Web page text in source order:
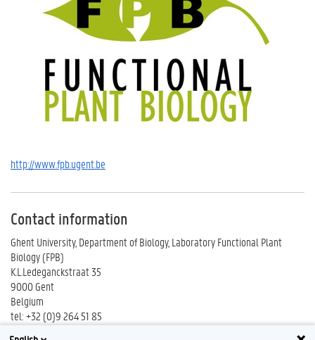
http://www.fpb.ugent.be
Contact information
Ghent University, Department of Biology, Laboratory Functional Plant
Biology (FPB)
K.L.Ledeganckstraat 35
9000 Gent
Belgium
tel: +32 (0)9 264 51 85